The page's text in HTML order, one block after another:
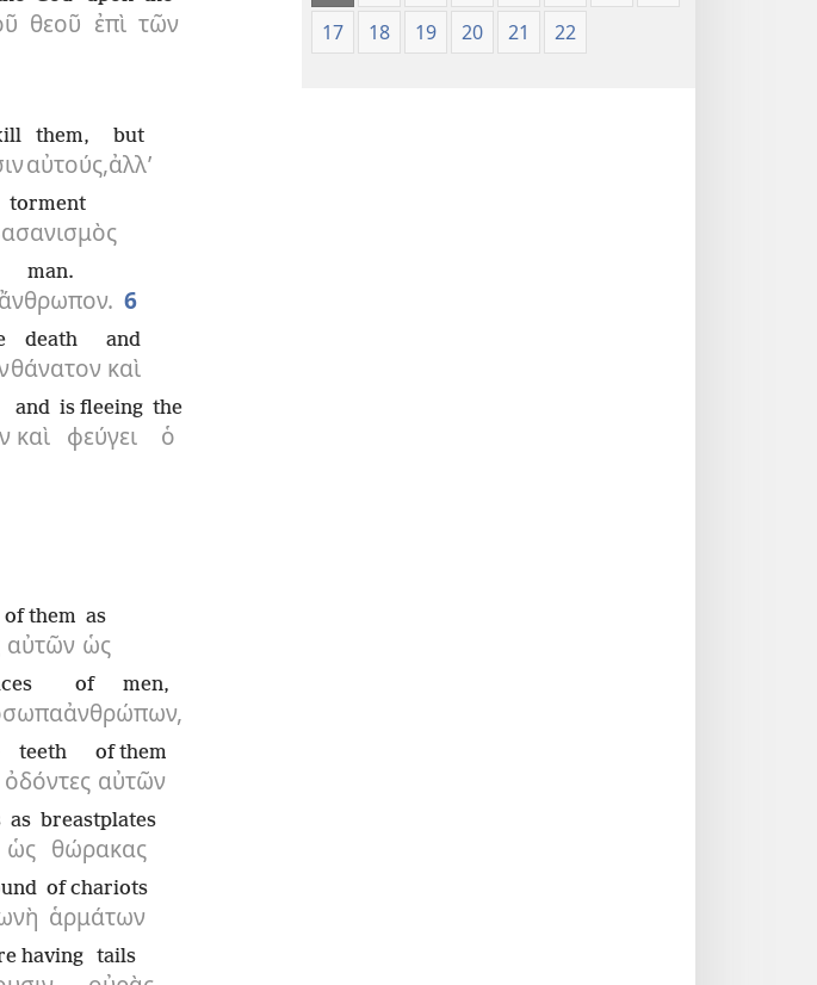
θεοῦ ἐπὶ τῶν
αὐτούς,
them,
ἀλλ’
but
torment
ἄνθρωπον.
man.
6
θάνατον
death
καὶ
and
καὶ
and
φεύγει
is fleeing
ὁ
the
αὐτῶν
of them
ὡς
as
ἀνθρώπων,
of men,
ὀδόντες
teeth
αὐτῶν
of them
ὡς
as
θώρακας
breastplates
ἁρμάτων
of chariots
having tails
17
18 19 20 21 22